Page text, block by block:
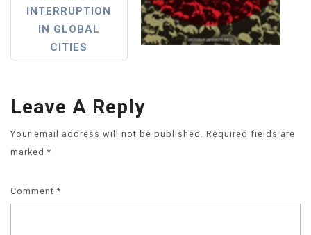
INTERRUPTION
IN GLOBAL
CITIES
Leave A Reply
Your email address will not be published.
Required fields are
marked *
Comment *